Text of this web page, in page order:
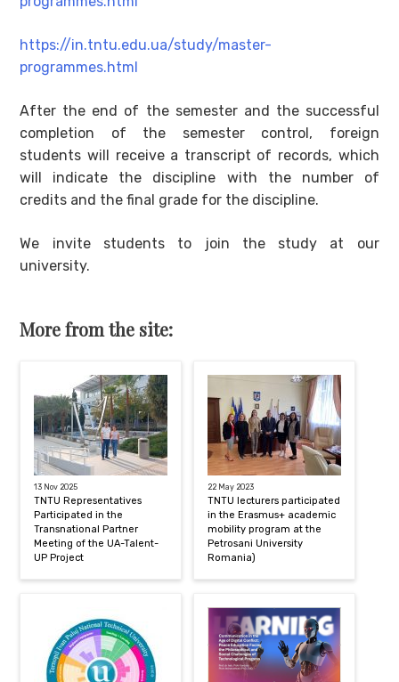
https://in.tntu.edu.ua/study/master-
programmes.html
After the end of the semester and the successful
completion of the semester control, foreign
students will receive a transcript of records, which
will indicate the discipline with the number of
credits and the final grade for the discipline.
We invite students to join the study at our
university.
More from the site:
13 Nov 2025
TNTU Representatives
Participated in the
Transnational Partner
Meeting of the UA-Talent-
UP Project
22 May 2023
TNTU lecturers participated
in the Erasmus+ academic
mobility program at the
Petrosani University
Romania)